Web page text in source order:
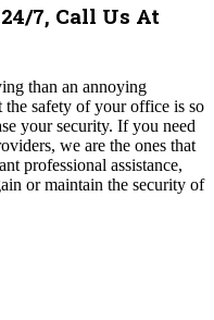
7, Call Us At
than an annoying
safety of your office is so
your security. If you need
we are the ones that
professional assistance,
or maintain the security of